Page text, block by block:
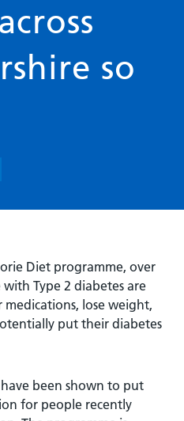
so
Diet programme, over
Type 2 diabetes are
lose weight,
put their diabetes
been shown to put
for people recently